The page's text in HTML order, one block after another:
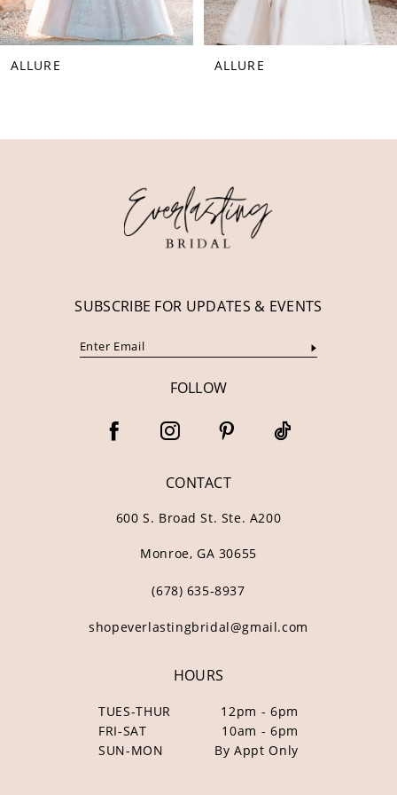
8
9ALLURE ALLURE
SUBSCRIBE FOR UPDATES & EVENTS
FOLLOW
CONTACT
600 S. Broad St. Ste. A200
Monroe, GA 30655
(678) 635‑8937
shopeverlastingbridal@gmail.com
HOURS
TUES-THUR
12pm - 6pm
FRI-SAT
10am - 6pm
SUN-MON
By Appt Only